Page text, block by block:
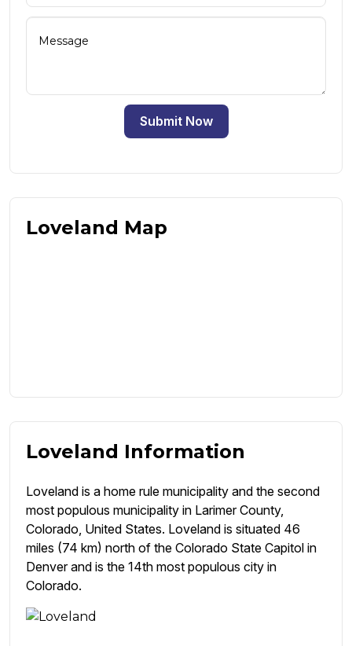
Submit Now
Loveland Map
Loveland Information
Loveland is a home rule municipality and the second
most populous municipality in Larimer County,
Colorado, United States. Loveland is situated 46
miles (74 km) north of the Colorado State Capitol in
Denver and is the 14th most populous city in
Colorado.